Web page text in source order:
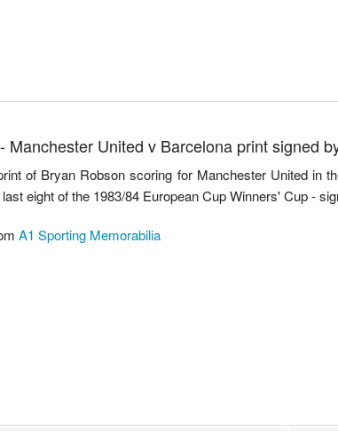
Manchester United v Barcelona print signed
of Bryan Robson scoring for Manchester United in
eight of the 1983/84 European Cup Winners' Cup -
A1 Sporting Memorabilia